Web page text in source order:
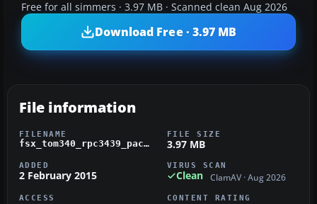
Free for all simmers · 3.97 MB · Scanned clean Aug 2026
Download Free · 3.97 MB
File information
FILENAME
fsx_tom340_rpc3439_package.zip
FILE SIZE
3.97 MB
ADDED
2 February 2015
VIRUS SCAN
Clean ClamAV · Aug 2026
ACCESS CONTENT RATING